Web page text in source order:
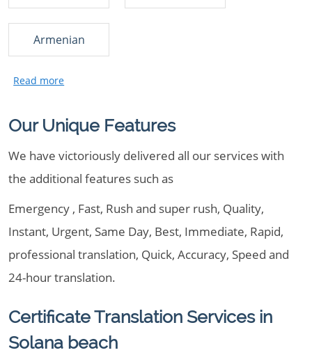
Armenian
Our Unique Features
We have victoriously delivered all our services with
the additional features such as
Emergency , Fast, Rush and super rush, Quality,
Instant, Urgent, Same Day, Best, Immediate, Rapid,
professional translation, Quick, Accuracy, Speed and
24-hour translation.
Certificate Translation Services in
Solana beach